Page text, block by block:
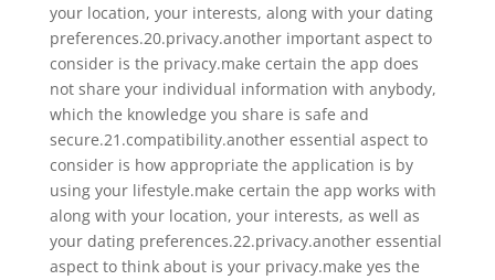
your location, your interests, along with your dating
preferences.20.privacy.another important aspect to
consider is the privacy.make certain the app does
not share your individual information with anybody,
which the knowledge you share is safe and
secure.21.compatibility.another essential aspect to
consider is how appropriate the application is by
using your lifestyle.make certain the app works with
along with your location, your interests, as well as
your dating preferences.22.privacy.another essential
aspect to think about is your privacy.make yes the